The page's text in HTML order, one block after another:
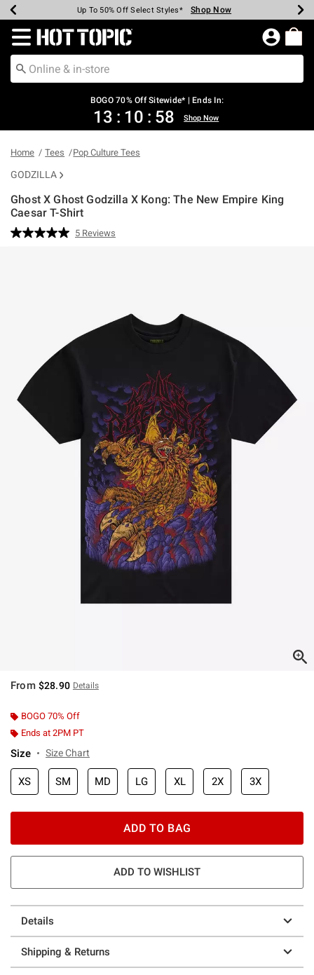
Earn Hot Cash Every $40 Spent* Shop Now
Up To 50% Off Select Styles* Shop Now
Up To 40% Off Backpacks* Shop Now
Up To 60% Off Clearance* Shop Now
Free Pickup In-Store* Shop Now
Free Shipping Over $75* Shop Now
Redirect to Hot Topic Home Page
BOGO 70% Off Sitewide* | Ends In:
13 : 10 : 58 Shop Now
Home Tees Pop Culture Tees
GODZILLA
Ghost X Ghost Godzilla X Kong: The New Empire King
Caesar T-Shirt
3.1 out of 5 Customer Rating
Read
5 Reviews
From $28.90 Details
BOGO 70% Off
Ends at 2PM PT
Size Size Chart
XS SM MD LG XL 2X 3X
ADD TO BAG
ADD TO WISHLIST
Details
Shipping & Returns